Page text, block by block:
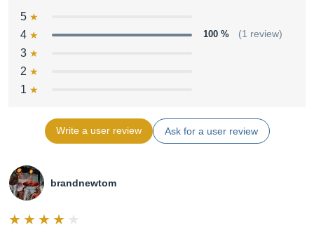
5
4
100 % (1 review)
3
2
1
Write a user review Ask for a user review
brandnewtom